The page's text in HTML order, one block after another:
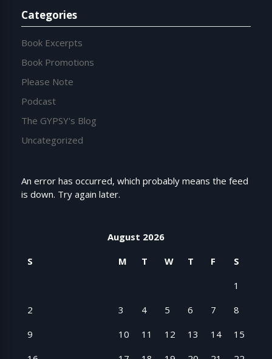
Categories
Book Excerpts
Book Promotions
Please Note
Podcast
The GYPSY's Blog
Uncategorized
An error has occurred, which probably means the feed
is down. Try again later.
August 2026
S
M T W T F
S
1
2
3 4 5 6 7
8
9
10 11 12 13 14
15